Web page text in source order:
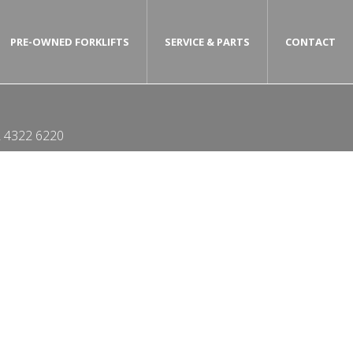
PRE-OWNED FORKLIFTS SERVICE & PARTS CONTACT
4322 6220